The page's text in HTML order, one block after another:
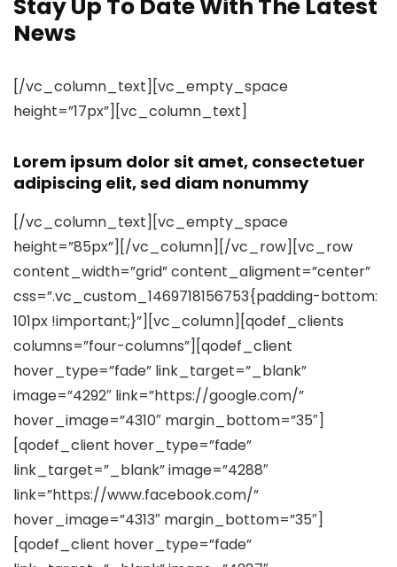
Stay Up To Date With The Latest
News
[/vc_column_text][vc_empty_space
height=”17px”][vc_column_text]
Lorem ipsum dolor sit amet, consectetuer
adipiscing elit, sed diam nonummy
[/vc_column_text][vc_empty_space
height=”85px”][/vc_column][/vc_row][vc_row
content_width=”grid” content_aligment=”center”
css=”.vc_custom_1469718156753{padding-bottom:
101px !important;}”][vc_column][qodef_clients
columns=”four-columns”][qodef_client
hover_type=”fade” link_target=”_blank”
image=”4292″ link=”https://google.com/”
hover_image=”4310″ margin_bottom=”35″]
[qodef_client hover_type=”fade”
link_target=”_blank” image=”4288″
link=”https://www.facebook.com/”
hover_image=”4313″ margin_bottom=”35″]
[qodef_client hover_type=”fade”